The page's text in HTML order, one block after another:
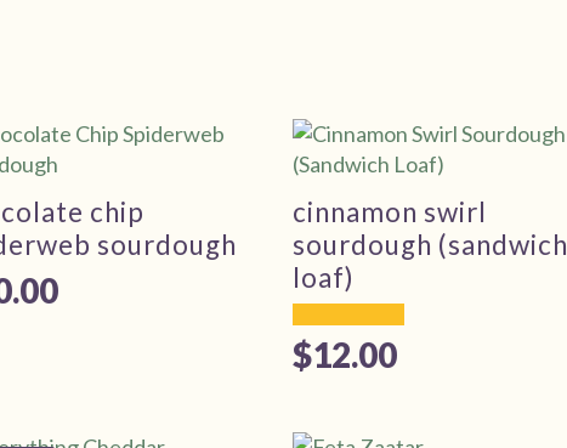
chip
sourdough
cinnamon swirl
sourdough (sandwich
loaf)
$12.00